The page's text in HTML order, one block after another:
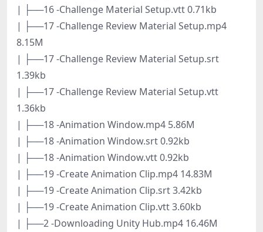
| ├──16 -Challenge Material Setup.vtt 0.71kb
| ├──17 -Challenge Review Material Setup.mp4
8.15M
| ├──17 -Challenge Review Material Setup.srt
1.39kb
| ├──17 -Challenge Review Material Setup.vtt
1.36kb
| ├──18 -Animation Window.mp4 5.86M
| ├──18 -Animation Window.srt 0.92kb
| ├──18 -Animation Window.vtt 0.92kb
| ├──19 -Create Animation Clip.mp4 14.83M
| ├──19 -Create Animation Clip.srt 3.42kb
| ├──19 -Create Animation Clip.vtt 3.60kb
| ├──2 -Downloading Unity Hub.mp4 16.46M